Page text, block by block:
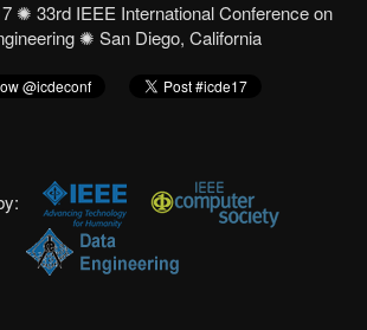
✺ 33rd IEEE International Conference on
✺ San Diego, California